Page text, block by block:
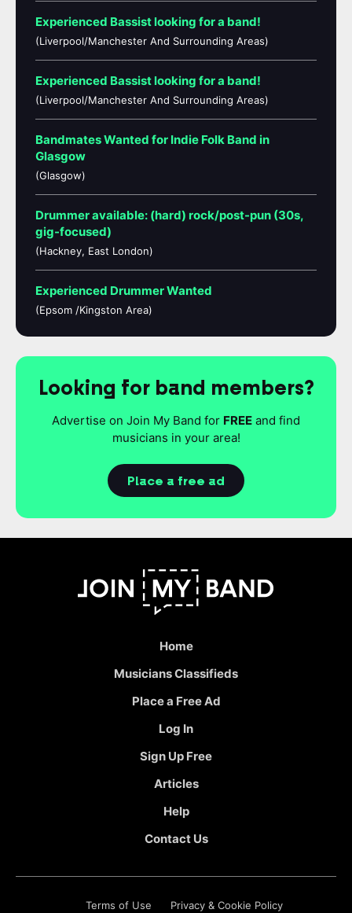
Experienced Bassist looking for a band!
(Liverpool/Manchester And Surrounding Areas)
Experienced Bassist looking for a band!
(Liverpool/Manchester And Surrounding Areas)
Bandmates Wanted for Indie Folk Band in
Glasgow
(Glasgow)
Drummer available: (hard) rock/post-pun (30s,
gig-focused)
(Hackney, East London)
Experienced Drummer Wanted
(Epsom /Kingston Area)
Looking for band members?
Advertise on Join My Band for FREE and find
musicians in your area!
Place a free ad
Home
Musicians Classifieds
Place a Free Ad
Log In
Sign Up Free
Articles
Help
Contact Us
Terms of Use Privacy & Cookie Policy